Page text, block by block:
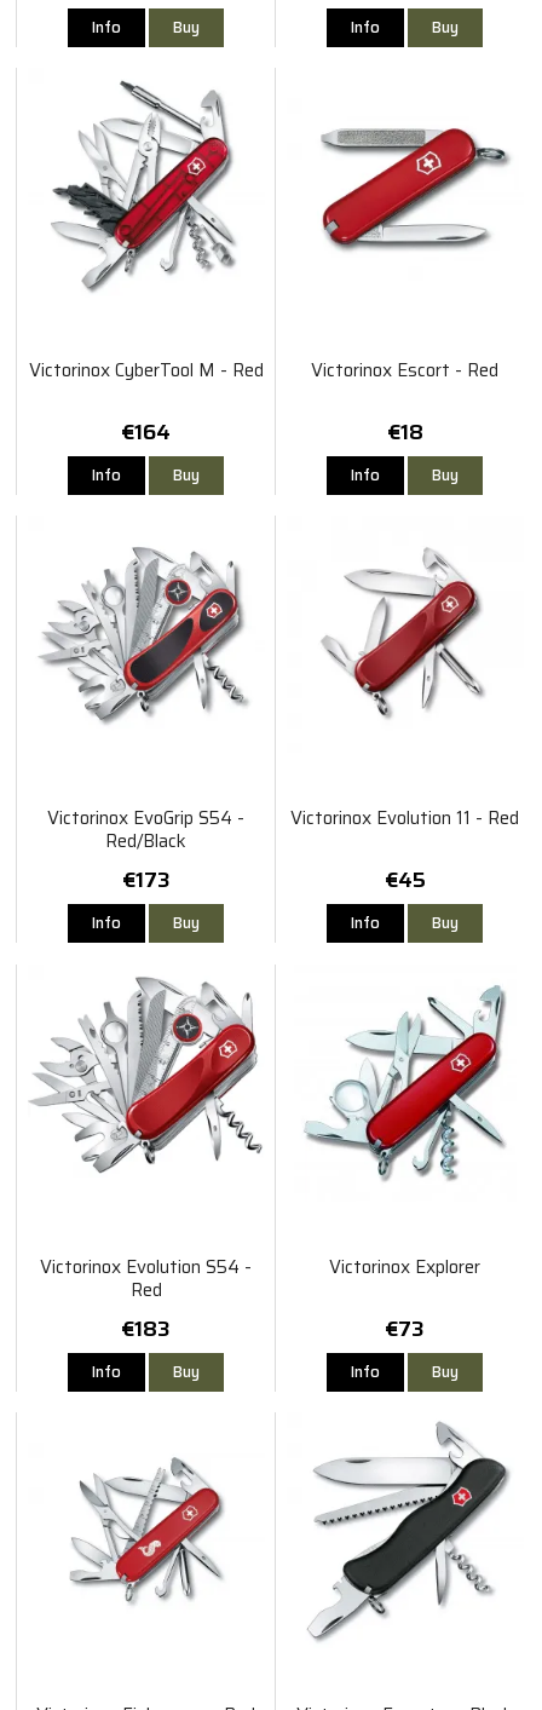
Info Buy Info Buy
Victorinox CyberTool M - Red
€164
Info Buy
Victorinox Escort - Red
€18
Info Buy
Victorinox EvoGrip S54 -
Red/Black
€173
Info Buy
Victorinox Evolution 11 - Red
€45
Info Buy
Victorinox Evolution S54 -
Red
€183
Info Buy
Victorinox Explorer
€73
Info Buy